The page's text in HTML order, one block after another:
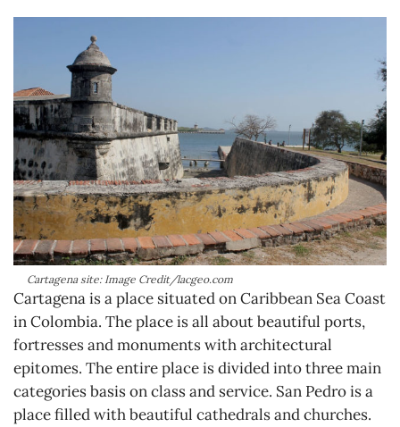
Cartagena site: Image Credit/lacgeo.com
Cartagena is a place situated on Caribbean Sea Coast
in Colombia. The place is all about beautiful ports,
fortresses and monuments with architectural
epitomes. The entire place is divided into three main
categories basis on class and service. San Pedro is a
place filled with beautiful cathedrals and churches.